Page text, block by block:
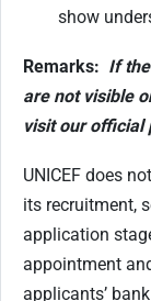
show
Remarks: If
are not visible
visit our official
UNICEF does
its recruitment,
application
appointment
applicants’